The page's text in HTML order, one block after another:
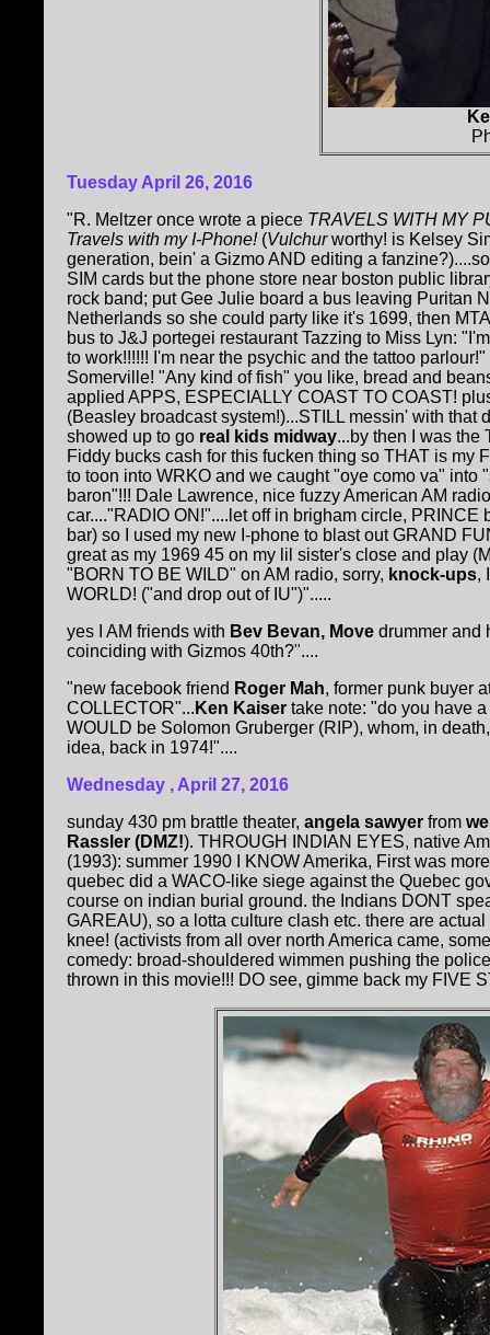
Tuesday April 26, 2016
"R. Meltzer once wrote a piece TRAVELS WITH MY
Travels with my I-Phone!(Vulchurworthy! is Kelsey
generation, bein' a Gizmo AND editing a
SIM cards but the phone store near boston public
rock band; put Gee Julie board a bus leaving Puritan
Netherlands so she could party like it's 1699, then
bus to J&J portegei restaurant Tazzing to Miss Lyn:
to work!!!!!! I'm near the psychic and the tattoo
Somerville! "Any kind of fish" you like, bread and
applied APPS, ESPECIALLY COAST TO COAST!
(Beasley broadcast system!)...STILL messin' with that
showed up to go real kids midway...by then I was the
Fiddy bucks cash for this fucken thing so THAT is my
to toon into WRKO and we caught "oye como va" into
baron"!!! Dale Lawrence, nice fuzzy American AM
car...."RADIO ON!"....let off in brigham circle,
bar) so I used my new I-phone to blast out GRAND
great as my 1969 45 on my lil sister's close and play
"BORN TO BE WILD" on AM radio, sorry, knock-ups,
WORLD! ("and drop out of IU")".....
yes I AM friends with Bev Bevan, Move drummer and
coinciding with Gizmos 40th?"....
"new facebook friend Roger Mah, former punk buyer
COLLECTOR"... Ken Kaiser take note: "do you have
WOULD be Solomon Gruberger (RIP), whom, in
idea, back in 1974!"....
Wednesday , April 27, 2016
sunday 430 pm brattle theater, angela sawyer from
Rassler (DMZ!). THROUGH INDIAN EYES, native
(1993): summer 1990 I KNOW Amerika, First was
quebec did a WACO-like siege against the Quebec
course on indian burial ground. the Indians DONT
GAREAU), so a lotta culture clash etc. there are
knee! (activists from all over north America came,
comedy: broad-shouldered wimmen pushing the
thrown in this movie!!! DO see, gimme back my FIVE